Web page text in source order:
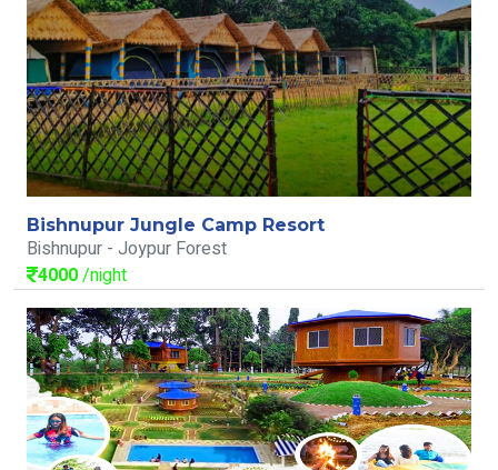
Bishnupur Jungle Camp Resort
Bishnupur - Joypur Forest
4000/night